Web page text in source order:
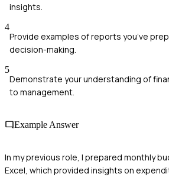
insights.
4
Provide examples of reports you’ve
decision-making.
5
Demonstrate your understanding of
to management.
Example Answer
In my previous role, I prepared monthly
Excel, which provided insights on